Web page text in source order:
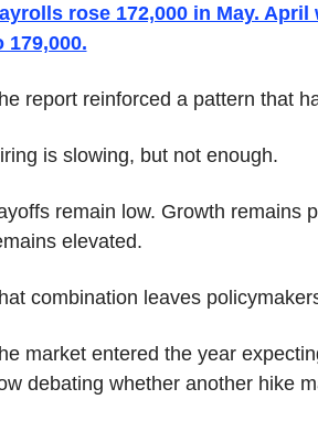
rose 172,000 in May.
179,000.
report reinforced a pattern that
is slowing, but not enough.
remain low. Growth remains
elevated.
combination leaves
market entered the year
debating whether another hike